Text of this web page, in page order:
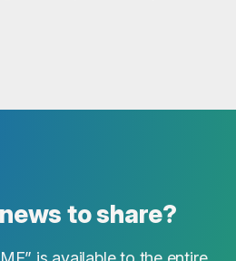
to share?